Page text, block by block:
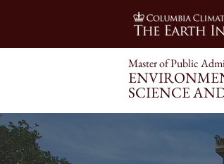
Master of Public
SCIENCE